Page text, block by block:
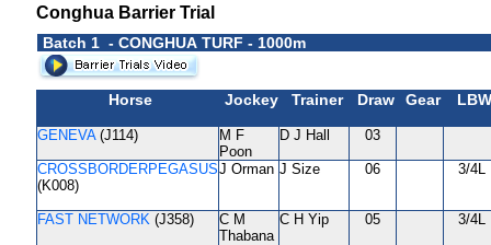
Conghua Barrier Trial
Batch 1 - CONGHUA TURF - 1000m
Horse Jockey Trainer Draw Gear LBW
GENEVA(J114)
M F
Poon
D J Hall 03
CROSSBORDERPEGASUS
(K008)
J Orman J Size 06 3/4L
FAST NETWORK (J358)
C M
Thabana
C H Yip 05 3/4L